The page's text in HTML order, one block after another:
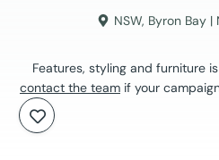
NSW, Byron Bay |
Features, styling and furniture
contact the team if your